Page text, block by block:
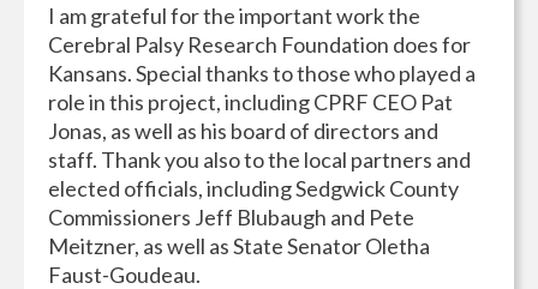
I am grateful for the important work the
Cerebral Palsy Research Foundation does for
Kansans. Special thanks to those who played a
role in this project, including CPRF CEO Pat
Jonas, as well as his board of directors and
staff. Thank you also to the local partners and
elected officials, including Sedgwick County
Commissioners Jeff Blubaugh and Pete
Meitzner, as well as State Senator Oletha
Faust-Goudeau.